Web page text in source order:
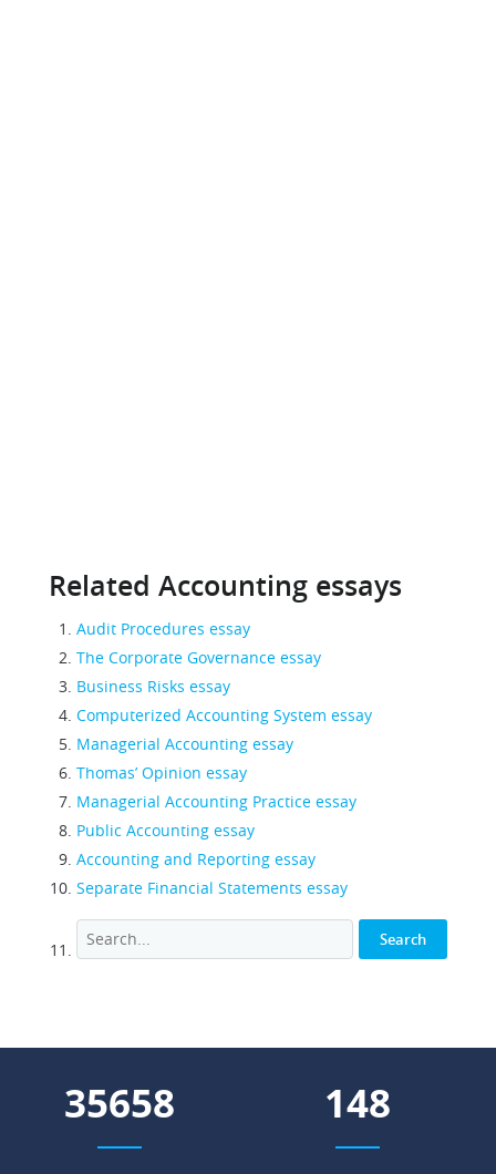
Related Accounting essays
Audit Procedures essay
The Corporate Governance essay
Business Risks essay
Computerized Accounting System essay
Managerial Accounting essay
Thomas’ Opinion essay
Managerial Accounting Practice essay
Public Accounting essay
Accounting and Reporting essay
Separate Financial Statements essay
44008 183